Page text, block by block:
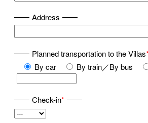
Address
Planned transportation to the Villas*
By car
By train／By bus
Check-in*